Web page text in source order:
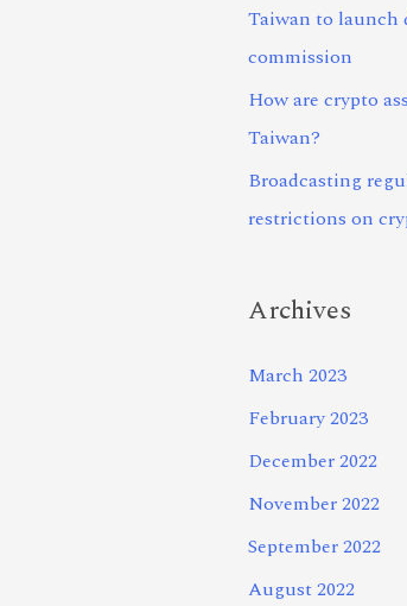
Taiwan to launch
commission
How are crypto
Taiwan?
Broadcasting
restrictions on
Archives
March 2023
February 2023
December 2022
November 2022
September 2022
August 2022